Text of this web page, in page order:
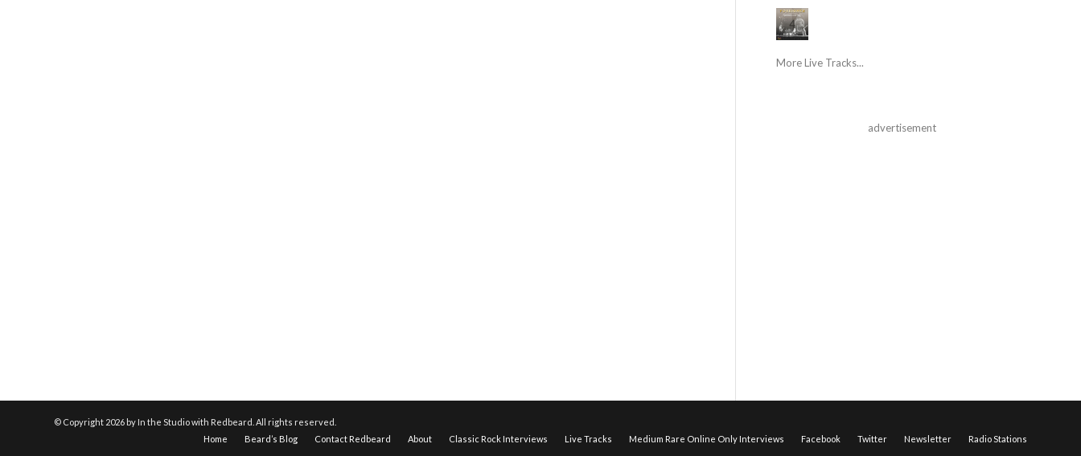
More Live Tracks...
advertisement
© Copyright 2026 by In the Studio with Redbeard. All rights reserved.
Home
Beard’s Blog Contact Redbeard About Classic Rock Interviews Live Tracks Medium Rare Online Only Interviews Facebook Twitter Newsletter Radio Stations